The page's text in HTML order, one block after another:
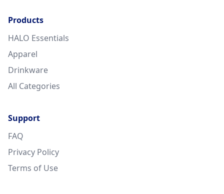
Products
HALO Essentials
Apparel
Drinkware
All Categories
Support
FAQ
Privacy Policy
Terms of Use